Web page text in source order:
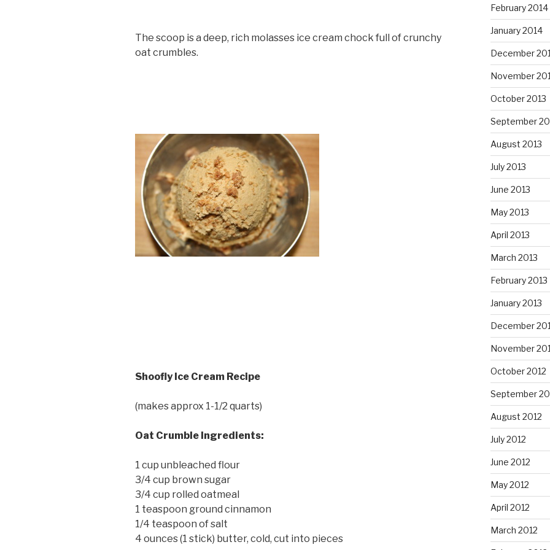
The scoop is a deep, rich molasses ice cream chock full of crunchy
oat crumbles.
Shoofly Ice Cream Recipe
(makes approx 1-1/2 quarts)
Oat Crumble Ingredients:
1 cup unbleached flour
3/4 cup brown sugar
3/4 cup rolled oatmeal
1 teaspoon ground cinnamon
1/4 teaspoon of salt
4 ounces (1 stick) butter, cold, cut into pieces
February 2014
January 2014
December
November
October 2013
September
August 2013
July 2013
June 2013
May 2013
April 2013
March 2013
February 2013
January 2013
December
November
October 2012
September
August 2012
July 2012
June 2012
May 2012
April 2012
March 2012